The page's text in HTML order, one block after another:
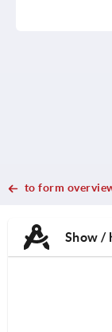
to form
Show /